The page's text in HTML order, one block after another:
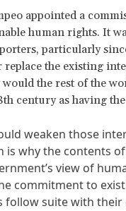
appointed a
human rights. It
particularly
the existing
the rest of the
century as having
weaken those
is why the contents
view of
commitment to
follow suite with